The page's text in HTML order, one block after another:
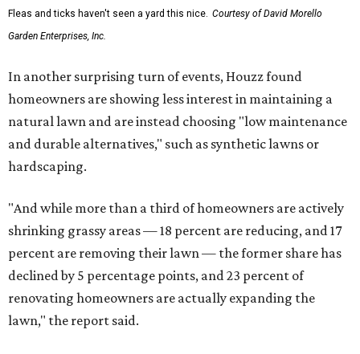
Fleas and ticks haven't seen a yard this nice. Courtesy of David Morello
Garden Enterprises, Inc.
In another surprising turn of events, Houzz found
homeowners are showing less interest in maintaining a
natural lawn and are instead choosing "low maintenance
and durable alternatives," such as synthetic lawns or
hardscaping.
"And while more than a third of homeowners are actively
shrinking grassy areas — 18 percent are reducing, and 17
percent are removing their lawn — the former share has
declined by 5 percentage points, and 23 percent of
renovating homeowners are actually expanding the
lawn," the report said.